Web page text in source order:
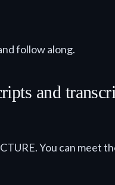
follow along.
and
You can meet